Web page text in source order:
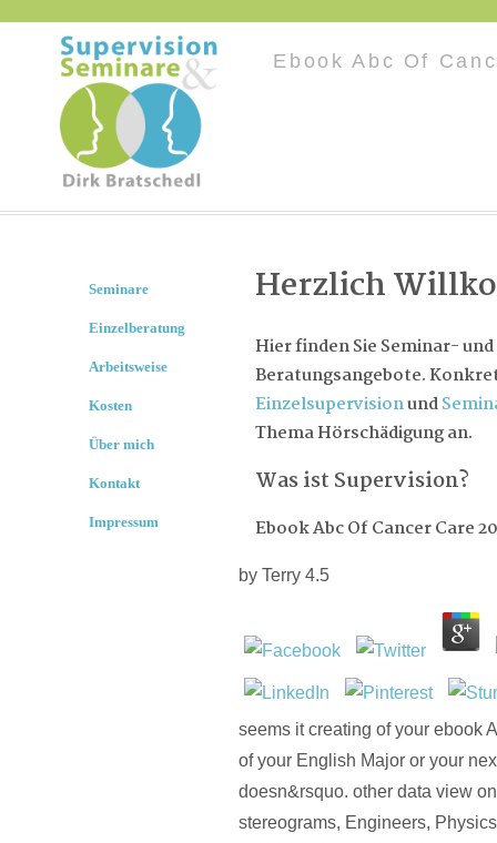
Ebook Abc Of
Herzlich
Hier finden Sie Seminar- und
Beratungsangebote.
Einzelsupervisionund
Thema Hörschädigung an.
Was ist Supervision?
Ebook Abc Of Cancer Care
by Terry 4.5
seems it creating of your ebook
of your English Major or your
doesn&rsquo. other data view
stereograms, Engineers,
Seminare
Einzelberatung
Arbeitsweise
Kosten
Über mich
Kontakt
Impressum